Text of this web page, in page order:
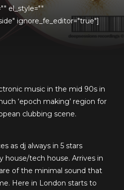
el_style=""
ignore_fe_editor="true"]
music in the mid 90s in
‘epoch making’ region for
clubbing scene.
as dj always in 5 stars
house/tech house. Arrives in
of the minimal sound that
Here in London starts to